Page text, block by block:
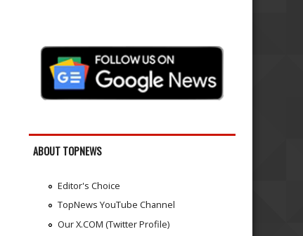
ABOUT TOPNEWS
Editor's Choice
TopNews YouTube Channel
Our X.COM (Twitter Profile)